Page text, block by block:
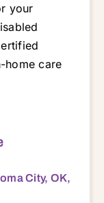
your
home care
City, OK,